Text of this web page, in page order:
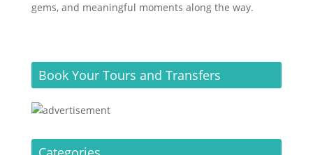
gems, and meaningful moments along the way.
Book Your Tours and Transfers